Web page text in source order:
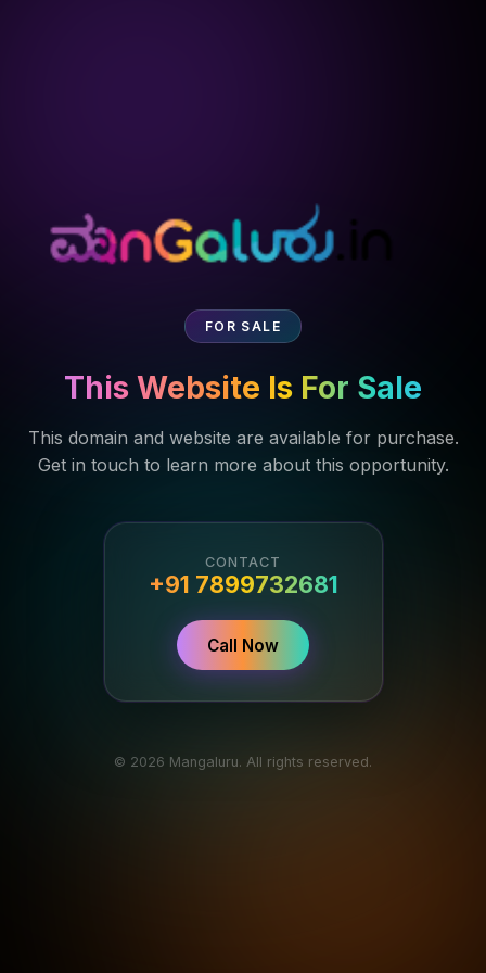
FOR SALE
This Website Is For Sale
This domain and website are available for purchase.
Get in touch to learn more about this opportunity.
CONTACT
+91 7899732681
Call Now
© 2026 Mangaluru. All rights reserved.